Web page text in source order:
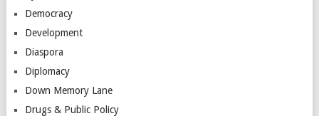
Democracy
Development
Diaspora
Diplomacy
Down Memory Lane
Drugs & Public Policy